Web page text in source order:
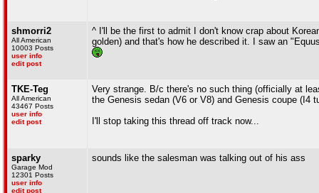
shmorri2
All American
10003 Posts
user info
edit post
^ I'll be the first to admit I don't know crap about
golden) and that's how he described it. I saw an
TKE-Teg
All American
43467 Posts
user info
edit post
Very strange. B/c there's no such thing (officially at
the Genesis sedan (V6 or V8) and Genesis coupe (I4
I'll stop taking this thread off track now...
sparky
Garage Mod
12301 Posts
user info
edit post
sounds like the salesman was talking out of his ass